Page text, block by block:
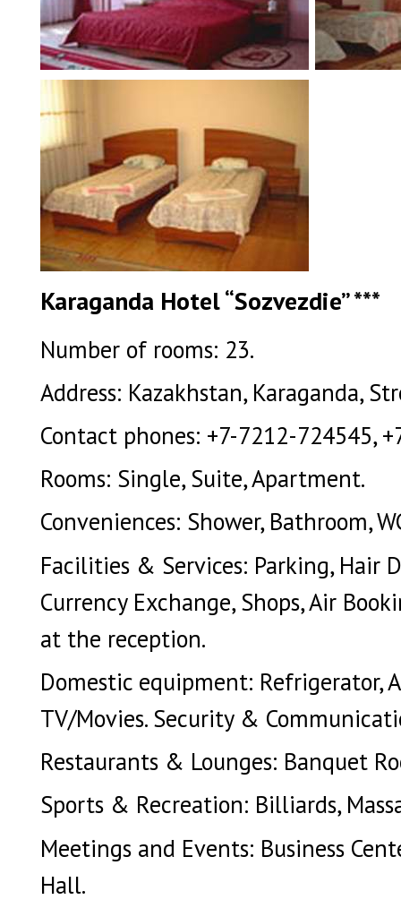
Karaganda Hotel “Sozvezdie” ***
Number of rooms: 23.
Address: Kazakhstan, Karaganda,
Contact phones: +7-7212-724545,
Rooms: Single, Suite, Apartment.
Conveniences: Shower, Bathroom,
Facilities & Services: Parking, Hair
Currency Exchange, Shops, Air
at the reception.
Domestic equipment: Refrigerator,
TV/Movies. Security &
Restaurants & Lounges: Banquet
Sports & Recreation: Billiards,
Meetings and Events: Business
Hall.